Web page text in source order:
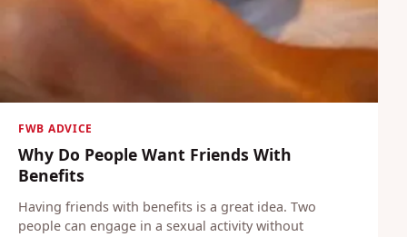
FWB ADVICE
Why Do People Want Friends With
Benefits
Having friends with benefits is a great idea. Two
people can engage in a sexual activity without